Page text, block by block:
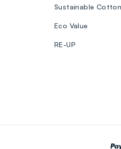
Sustainable Cotton
Eco Value
RE-UP